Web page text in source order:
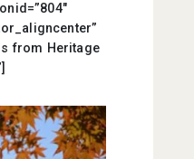
from Heritage